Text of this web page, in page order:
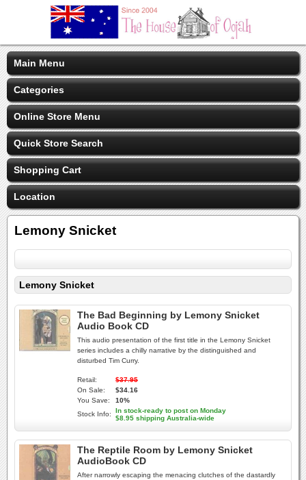
Main Menu
Categories
Online Store Menu
Quick Store Search
Shopping Cart
Location
Lemony Snicket
Lemony Snicket
The Bad Beginning by Lemony Snicket
Audio Book CD
This audio presentation of the first title in the Lemony Snicket
series includes a chilly narrative by the distinguished and
disturbed Tim Curry.
Retail:
$37.95
On Sale:
$34.16
You Save:
10%
Stock Info:
In stock-ready to post on Monday
$8.95 shipping Australia-wide
The Reptile Room by Lemony Snicket
AudioBook CD
After narrowly escaping the menacing clutches of the dastardly